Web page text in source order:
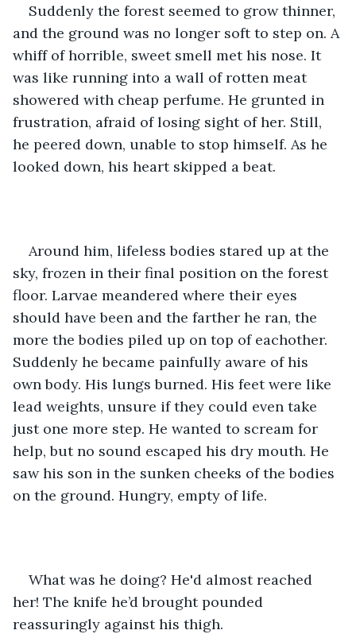
Suddenly the forest seemed to grow thinner,
and the ground was no longer soft to step on. A
whiff of horrible, sweet smell met his nose. It
was like running into a wall of rotten meat
showered with cheap perfume. He grunted in
frustration, afraid of losing sight of her. Still,
he peered down, unable to stop himself. As he
looked down, his heart skipped a beat.
Around him, lifeless bodies stared up at the
sky, frozen in their final position on the forest
floor. Larvae meandered where their eyes
should have been and the farther he ran, the
more the bodies piled up on top of eachother.
Suddenly he became painfully aware of his
own body. His lungs burned. His feet were like
lead weights, unsure if they could even take
just one more step. He wanted to scream for
help, but no sound escaped his dry mouth. He
saw his son in the sunken cheeks of the bodies
on the ground. Hungry, empty of life.
What was he doing? He'd almost reached
her! The knife he’d brought pounded
reassuringly against his thigh.